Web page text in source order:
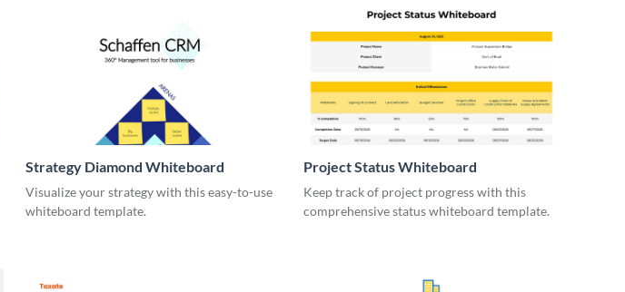
Strategy Diamond Whiteboard
Visualize your strategy with this easy-to-use
whiteboard template.
Project Status Whiteboard
Keep track of project progress with this
comprehensive status whiteboard template.